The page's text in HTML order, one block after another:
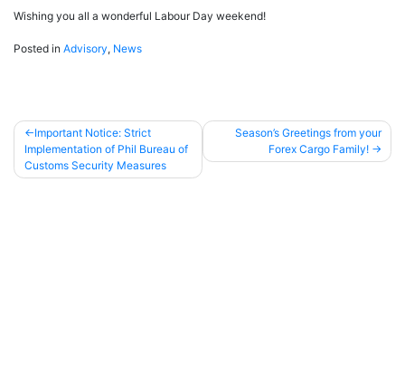
Wishing you all a wonderful Labour Day weekend!
Posted in Advisory, News
Post
navigation
Important Notice: Strict
Implementation of Phil Bureau of
Customs Security Measures
Season’s Greetings from your
Forex Cargo Family!